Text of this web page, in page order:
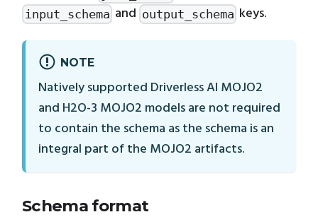
input_schema and output_schema keys.
NOTE
Natively supported Driverless AI MOJO2
and H2O-3 MOJO2 models are not required
to contain the schema as the schema is an
integral part of the MOJO2 artifacts.
Schema format